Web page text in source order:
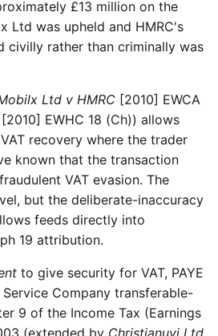
£13 million on the
Ltd was upheld and HMRC's
civilly rather than criminally was
Ltd v HMRC [2010] EWCA
[2010] EWHC 18 (Ch)) allows
recovery where the trader
known that the transaction
VAT evasion. The
but the deliberate-inaccuracy
feeds directly into
19 attribution.
to give security for VAT, PAYE
Company transferable-
9 of the Income Tax (Earnings